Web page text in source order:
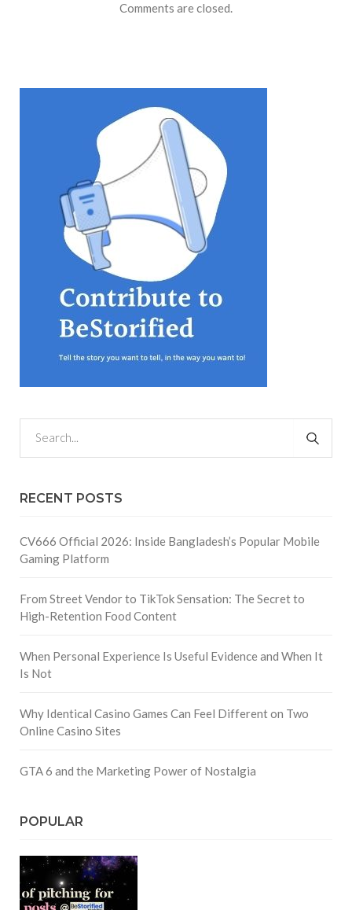
Comments are closed.
RECENT POSTS
CV666 Official 2026: Inside Bangladesh’s Popular Mobile
Gaming Platform
From Street Vendor to TikTok Sensation: The Secret to
High-Retention Food Content
When Personal Experience Is Useful Evidence and When It
Is Not
Why Identical Casino Games Can Feel Different on Two
Online Casino Sites
GTA 6 and the Marketing Power of Nostalgia
POPULAR